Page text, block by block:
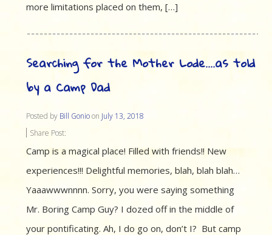
more limitations placed on them, […]
Searching for the Mother Lode….as told
by a Camp Dad
Posted by Bill Gonioon July 13, 2018
Share Post:
Camp is a magical place! Filled with friends!! New
experiences!!! Delightful memories, blah, blah blah…
Yaaawwwnnnn. Sorry, you were saying something
Mr. Boring Camp Guy? I dozed off in the middle of
your pontificating. Ah, I do go on, don’t I? But camp